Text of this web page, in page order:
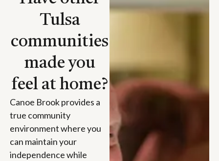
Tulsa
communities
made you
feel at home?
Canoe Brook provides a
true community
environment where you
can maintain your
independence while